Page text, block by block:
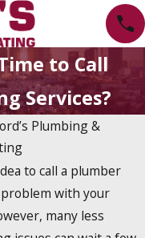
to Call
Services?
Plumbing &
to call a plumber
with your
many less
19, 2023
How Do
Tankless